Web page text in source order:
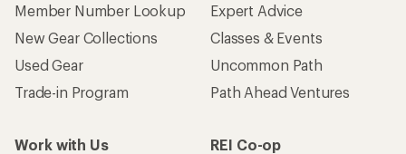
Member Number Lookup
New Gear Collections
Used Gear
Trade-in Program
Expert Advice
Classes & Events
Uncommon Path
Path Ahead Ventures
Work with Us
REI Co-op